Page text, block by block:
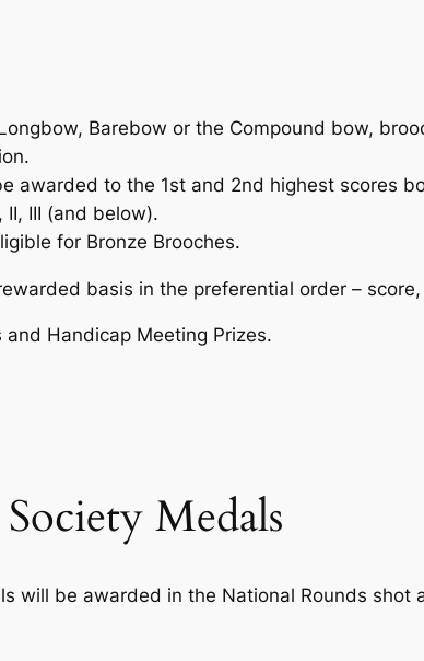
Barebow or the Compound bow,
awarded to the 1st and 2nd highest scores
III (and below).
for Bronze Brooches.
basis in the preferential order –
Handicap Meeting Prizes.
Medals
will be awarded in the National Rounds shot